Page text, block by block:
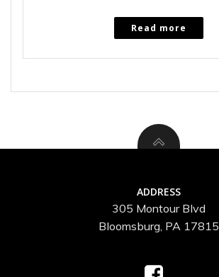
Read more
ADDRESS
305 Montour Blvd
Bloomsburg, PA 17815